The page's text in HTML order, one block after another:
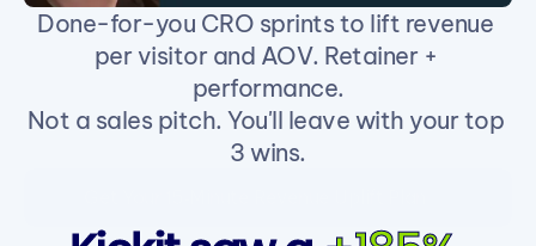
Done-for-you CRO sprints to lift revenue
per visitor and AOV. Retainer +
performance.
Not a sales pitch. You'll leave with your top
3 wins.